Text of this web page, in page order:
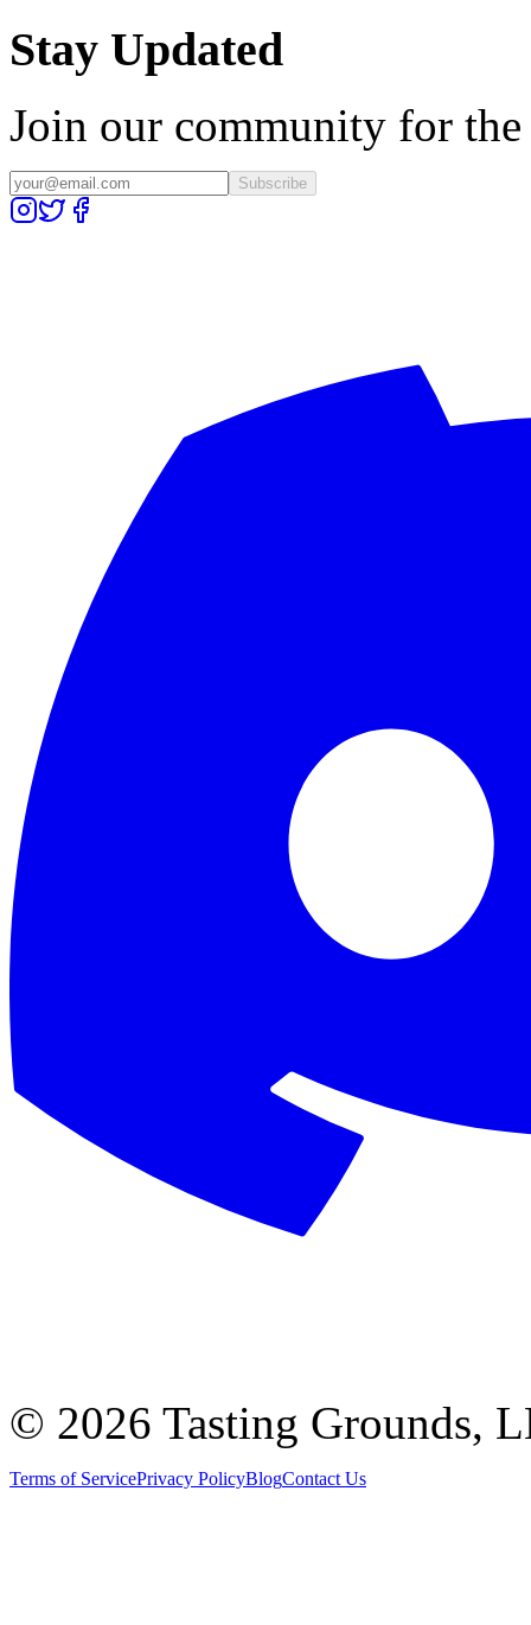
Stay Updated
Join our community for the
Subscribe
© 2026 Tasting Grounds,
Terms of ServicePrivacy PolicyBlogContact Us